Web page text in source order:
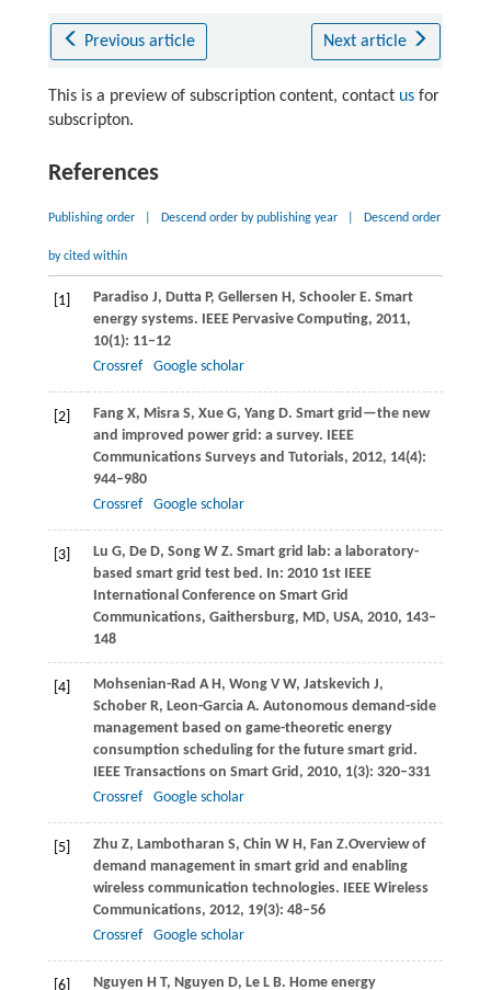
Previous article Next article
This is a preview of subscription content, contact usfor
subscripton.
References
Publishing order Descend order by publishing year Descend order
by cited within
[1] Paradiso J, Dutta P, Gellersen H, SchoolerE. Smart
energy systems. IEEE Pervasive Computing, 2011,
10(1): 11–12
Crossref
Google scholar
[2] FangX, Misra S, XueG, YangD. Smart grid—the new
and improved power grid: a survey. IEEE
Communications Surveys and Tutorials, 2012, 14(4):
944–980
Crossref
Google scholar
[3] Lu G, De D, SongW Z. Smart grid lab: a laboratory-
based smart grid test bed. In: 2010 1st IEEE
International Conference on Smart Grid
Communications, Gaithersburg, MD, USA, 2010, 143–
148
[4] Mohsenian-Rad A H, WongV W, Jatskevich J,
SchoberR, Leon-GarciaA. Autonomous demand-side
management based on game-theoretic energy
consumption scheduling for the future smart grid.
IEEE Transactions on Smart Grid , 2010, 1(3): 320–331
Crossref
Google scholar
[5] Zhu Z, Lambotharan S, Chin W H, Fan Z.Overview of
demand management in smart grid and enabling
wireless communication technologies. IEEE Wireless
Communications, 2012, 19(3): 48–56
Crossref
Google scholar
[6] Nguyen H T, Nguyen D, LeL B. Home energy